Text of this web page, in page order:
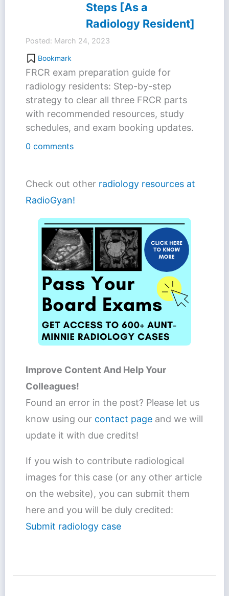
Steps [As a
Radiology Resident]
Posted: March 24, 2023
Bookmark
FRCR exam preparation guide for
radiology residents: Step-by-step
strategy to clear all three FRCR parts
with recommended resources, study
schedules, and exam booking updates.
0 comments
Check out other radiology resources at
RadioGyan!
Improve Content And Help Your
Colleagues!
Found an error in the post? Please let us
know using our contact pageand we will
update it with due credits!
If you wish to contribute radiological
images for this case (or any other article
on the website), you can submit them
here and you will be duly credited:
Submit radiology case